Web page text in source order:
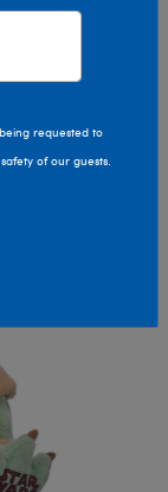
requested to
of our guests.